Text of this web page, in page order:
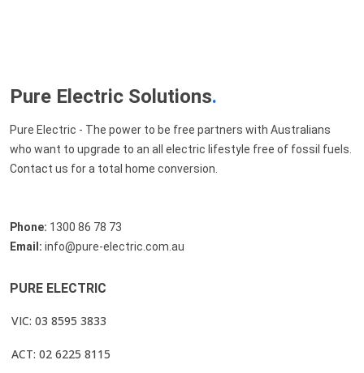
Pure Electric Solutions.
Pure Electric - The power to be free partners with Australians
who want to upgrade to an all electric lifestyle free of fossil fuels.
Contact us for a total home conversion.
Phone: 1300 86 78 73
Email: info@pure-electric.com.au
PURE ELECTRIC
VIC: 03 8595 3833
ACT: 02 6225 8115